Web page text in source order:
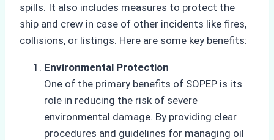
spills. It also includes measures to protect the
ship and crew in case of other incidents like fires,
collisions, or listings. Here are some key benefits:
Environmental Protection
One of the primary benefits of SOPEP is its
role in reducing the risk of severe
environmental damage. By providing clear
procedures and guidelines for managing oil